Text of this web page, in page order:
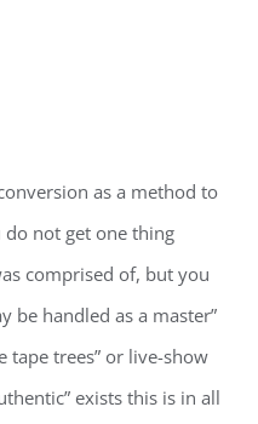
as a method to
not get one thing
comprised of, but you
be handled as a master”
tape trees” or live-show
exists this is in all